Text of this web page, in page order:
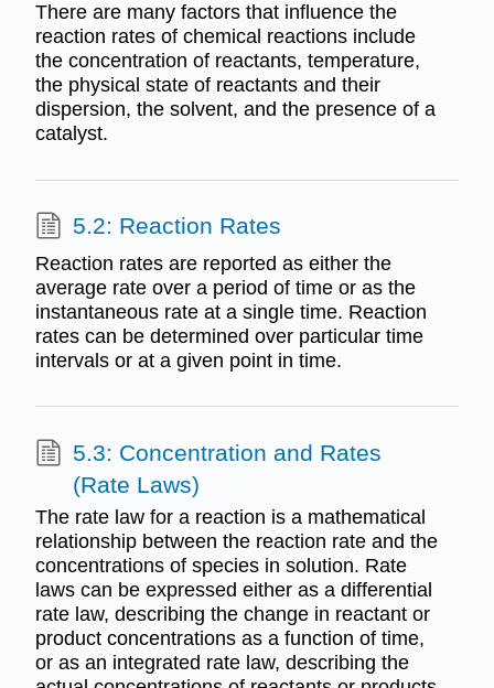
There are many factors that influence the
reaction rates of chemical reactions include
the concentration of reactants, temperature,
the physical state of reactants and their
dispersion, the solvent, and the presence of a
catalyst.
5.2: Reaction Rates
Reaction rates are reported as either the
average rate over a period of time or as the
instantaneous rate at a single time. Reaction
rates can be determined over particular time
intervals or at a given point in time.
5.3: Concentration and Rates
(Rate Laws)
The rate law for a reaction is a mathematical
relationship between the reaction rate and the
concentrations of species in solution. Rate
laws can be expressed either as a differential
rate law, describing the change in reactant or
product concentrations as a function of time,
or as an integrated rate law, describing the